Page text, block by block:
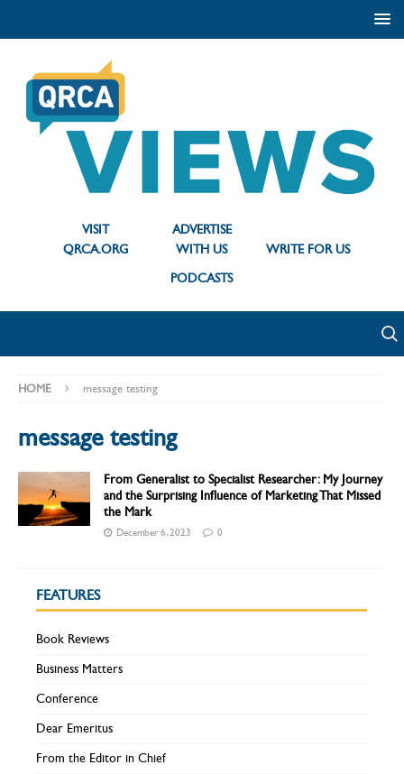
VISIT
QRCA.ORG
ADVERTISE
WITH US
WRITE FOR US
PODCASTS
HOME message testing
message testing
From Generalist to Specialist Researcher: My Journey
and the Surprising Influence of Marketing That Missed
the Mark
December 6, 2023 0
FEATURES
Book Reviews
Business Matters
Conference
Dear Emeritus
From the Editor in Chief